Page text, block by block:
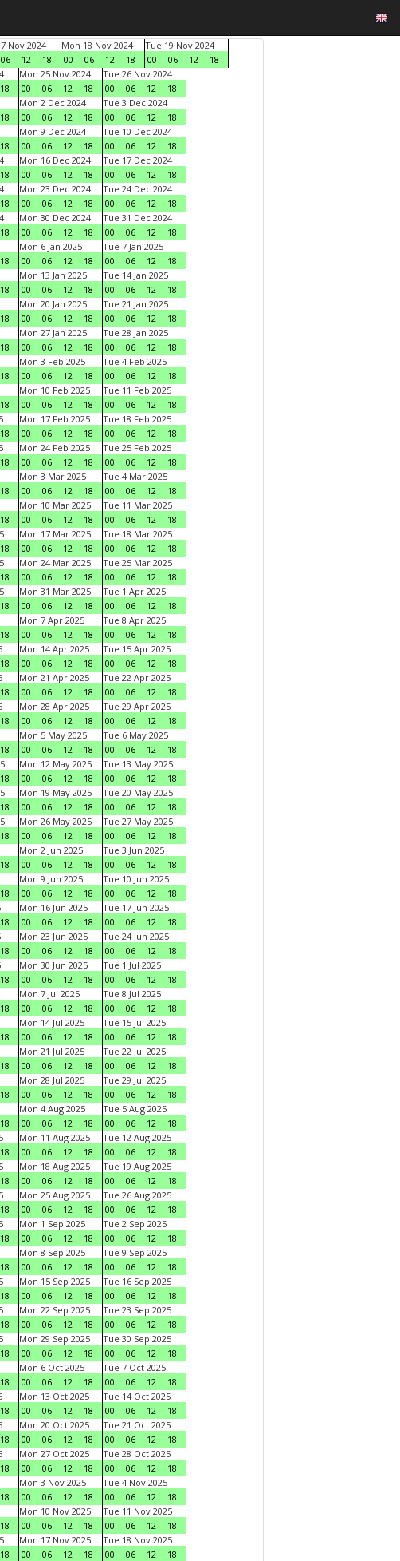
Nov 2024
06 12 18
Mon 18 Nov 2024
00
06 12 18
Tue 19 Nov 2024
00
06 12
18
18
Mon 25 Nov 2024
00
06 12 18
Tue 26 Nov 2024
00
06 12
18
18
Mon 2 Dec 2024
00
06 12 18
Tue 3 Dec 2024
00
06 12
18
18
Mon 9 Dec 2024
00
06 12 18
Tue 10 Dec 2024
00
06 12
18
18
Mon 16 Dec 2024
00
06 12 18
Tue 17 Dec 2024
00
06 12
18
18
Mon 23 Dec 2024
00
06 12 18
Tue 24 Dec 2024
00
06 12
18
18
Mon 30 Dec 2024
00
06 12 18
Tue 31 Dec 2024
00
06 12
18
18
Mon 6 Jan 2025
00
06 12 18
Tue 7 Jan 2025
00
06 12
18
18
Mon 13 Jan 2025
00
06 12 18
Tue 14 Jan 2025
00
06 12
18
18
Mon 20 Jan 2025
00
06 12 18
Tue 21 Jan 2025
00
06 12
18
18
Mon 27 Jan 2025
00
06 12 18
Tue 28 Jan 2025
00
06 12
18
18
Mon 3 Feb 2025
00
06 12 18
Tue 4 Feb 2025
00
06 12
18
18
Mon 10 Feb 2025
00
06 12 18
Tue 11 Feb 2025
00
06 12
18
18
Mon 17 Feb 2025
00
06 12 18
Tue 18 Feb 2025
00
06 12
18
18
Mon 24 Feb 2025
00
06 12 18
Tue 25 Feb 2025
00
06 12
18
18
Mon 3 Mar 2025
00
06 12 18
Tue 4 Mar 2025
00
06 12
18
18
Mon 10 Mar 2025
00
06 12 18
Tue 11 Mar 2025
00
06 12
18
18
Mon 17 Mar 2025
00
06 12 18
Tue 18 Mar 2025
00
06 12
18
18
Mon 24 Mar 2025
00
06 12 18
Tue 25 Mar 2025
00
06 12
18
18
Mon 31 Mar 2025
00
06 12 18
Tue 1 Apr 2025
00
06 12
18
18
Mon 7 Apr 2025
00
06 12 18
Tue 8 Apr 2025
00
06 12
18
18
Mon 14 Apr 2025
00
06 12 18
Tue 15 Apr 2025
00
06 12
18
18
Mon 21 Apr 2025
00
06 12 18
Tue 22 Apr 2025
00
06 12
18
18
Mon 28 Apr 2025
00
06 12 18
Tue 29 Apr 2025
00
06 12
18
18
Mon 5 May 2025
00
06 12 18
Tue 6 May 2025
00
06 12
18
18
Mon 12 May 2025
00
06 12 18
Tue 13 May 2025
00
06 12
18
18
Mon 19 May 2025
00
06 12 18
Tue 20 May 2025
00
06 12
18
18
Mon 26 May 2025
00
06 12 18
Tue 27 May 2025
00
06 12
18
18
Mon 2 Jun 2025
00
06 12 18
Tue 3 Jun 2025
00
06 12
18
18
Mon 9 Jun 2025
00
06 12 18
Tue 10 Jun 2025
00
06 12
18
18
Mon 16 Jun 2025
00
06 12 18
Tue 17 Jun 2025
00
06 12
18
18
Mon 23 Jun 2025
00
06 12 18
Tue 24 Jun 2025
00
06 12
18
18
Mon 30 Jun 2025
00
06 12 18
Tue 1 Jul 2025
00
06 12
18
18
Mon 7 Jul 2025
00
06 12 18
Tue 8 Jul 2025
00
06 12
18
18
Mon 14 Jul 2025
00
06 12 18
Tue 15 Jul 2025
00
06 12
18
18
Mon 21 Jul 2025
00
06 12 18
Tue 22 Jul 2025
00
06 12
18
18
Mon 28 Jul 2025
00
06 12 18
Tue 29 Jul 2025
00
06 12
18
18
Mon 4 Aug 2025
00
06 12 18
Tue 5 Aug 2025
00
06 12
18
18
Mon 11 Aug 2025
00
06 12 18
Tue 12 Aug 2025
00
06 12
18
18
Mon 18 Aug 2025
00
06 12 18
Tue 19 Aug 2025
00
06 12
18
18
Mon 25 Aug 2025
00
06 12 18
Tue 26 Aug 2025
00
06 12
18
18
Mon 1 Sep 2025
00
06 12 18
Tue 2 Sep 2025
00
06 12
18
18
Mon 8 Sep 2025
00
06 12 18
Tue 9 Sep 2025
00
06 12
18
18
Mon 15 Sep 2025
00
06 12 18
Tue 16 Sep 2025
00
06 12
18
18
Mon 22 Sep 2025
00
06 12 18
Tue 23 Sep 2025
00
06 12
18
18
Mon 29 Sep 2025
00
06 12 18
Tue 30 Sep 2025
00
06 12
18
18
Mon 6 Oct 2025
00
06 12 18
Tue 7 Oct 2025
00
06 12
18
18
Mon 13 Oct 2025
00
06 12 18
Tue 14 Oct 2025
00
06 12
18
18
Mon 20 Oct 2025
00
06 12 18
Tue 21 Oct 2025
00
06 12
18
18
Mon 27 Oct 2025
00
06 12 18
Tue 28 Oct 2025
00
06 12
18
18
Mon 3 Nov 2025
00
06 12 18
Tue 4 Nov 2025
00
06 12
18
18
Mon 10 Nov 2025
00
06 12 18
Tue 11 Nov 2025
00
06 12
18
18
Mon 17 Nov 2025
00
06 12 18
Tue 18 Nov 2025
00
06 12
18